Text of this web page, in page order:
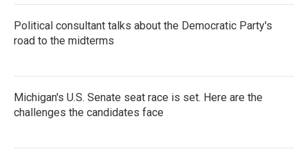
Political consultant talks about the Democratic Party's
road to the midterms
Michigan's U.S. Senate seat race is set. Here are the
challenges the candidates face